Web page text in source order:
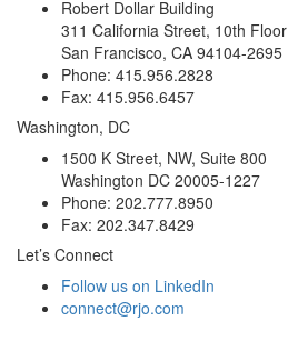
Robert Dollar Building
311 California Street, 10th Floor
San Francisco, CA 94104-2695
Phone: 415.956.2828
Fax: 415.956.6457
Washington, DC
1500 K Street, NW, Suite 800
Washington DC 20005-1227
Phone: 202.777.8950
Fax: 202.347.8429
Let’s Connect
Follow us on LinkedIn
connect@rjo.com